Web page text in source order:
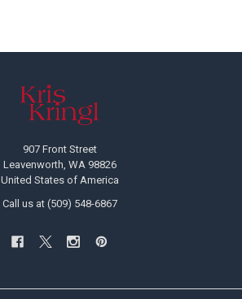
907 Front Street
Leavenworth, WA 98826
United States of America
Call us at (509) 548-6867